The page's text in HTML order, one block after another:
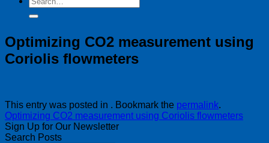
for:
Optimizing CO2 measurement using
Coriolis flowmeters
This entry was posted in . Bookmark the permalink.
Optimizing CO2 measurement using Coriolis flowmeters
Sign Up for Our Newsletter
Search Posts